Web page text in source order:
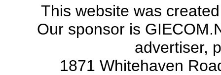
This website was
Our sponsor is
advertiser,
1871 Whitehaven